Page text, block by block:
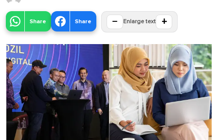
Share Share − Enlarge text +